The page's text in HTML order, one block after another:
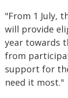
"From 1 July,
will provide
year towards
from
support for
need it most."